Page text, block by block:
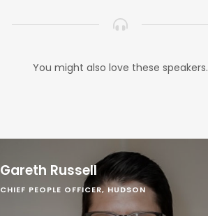
You might also love these speakers.
Gareth Russell
CHIEF PEOPLE OFFICER, HUDSON